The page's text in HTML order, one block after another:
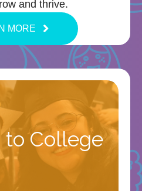
and thrive.
MORE
to College